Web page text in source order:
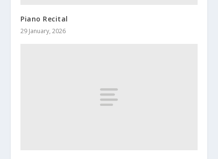
Piano Recital
29 January, 2026